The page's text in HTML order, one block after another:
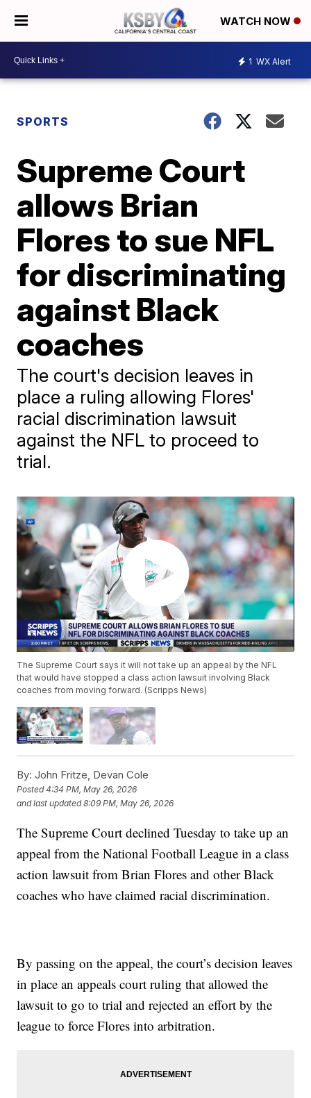
WATCH NOW
1 WX Alert
SPORTS
Supreme Court
allows Brian
Flores to sue NFL
for discriminating
against Black
coaches
The court's decision leaves in
place a ruling allowing Flores'
racial discrimination lawsuit
against the NFL to proceed to
trial.
The Supreme Court says it will not take up an appeal by the NFL
that would have stopped a class action lawsuit involving Black
coaches from moving forward. (Scripps News)
By: John Fritze, Devan Cole
Posted4:34 PM, May 26, 2026
and last updated 8:09 PM, May 26, 2026
The Supreme Court declined Tuesday to take up an
appeal from the National Football League in a class
action lawsuit from Brian Flores and other Black
coaches who have claimed racial discrimination.
By passing on the appeal, the court’s decision leaves
in place an appeals court ruling that allowed the
lawsuit to go to trial and rejected an effort by the
league to force Flores into arbitration.